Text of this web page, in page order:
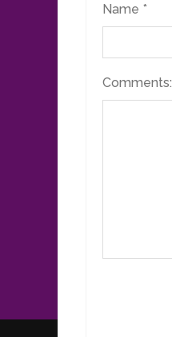
Name *
Comments: